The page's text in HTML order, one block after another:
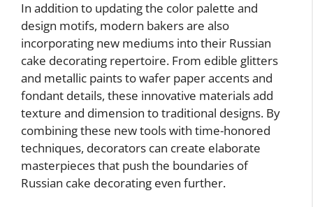
In addition to updating the color palette and
design motifs, modern bakers are also
incorporating new mediums into their Russian
cake decorating repertoire. From edible glitters
and metallic paints to wafer paper accents and
fondant details, these innovative materials add
texture and dimension to traditional designs. By
combining these new tools with time-honored
techniques, decorators can create elaborate
masterpieces that push the boundaries of
Russian cake decorating even further.